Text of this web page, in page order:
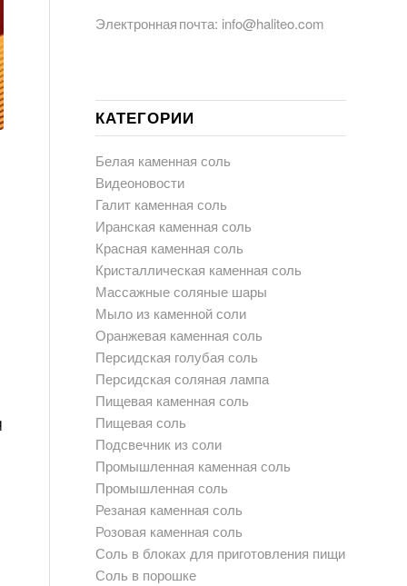
Электронная почта: info@haliteo.com
КАТЕГОРИИ
Белая каменная соль
Видеоновости
Галит каменная соль
Иранская каменная соль
Красная каменная соль
Кристаллическая каменная соль
Массажные соляные шары
Мыло из каменной соли
Оранжевая каменная соль
Персидская голубая соль
Персидская соляная лампа
Пищевая каменная соль
Пищевая соль
Подсвечник из соли
Промышленная каменная соль
Промышленная соль
Резаная каменная соль
Розовая каменная соль
Соль в блоках для приготовления пищи
Соль в порошке